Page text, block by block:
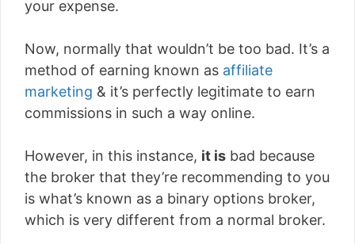
your expense.
Now, normally that wouldn’t be too bad. It’s a
method of earning known as affiliate
marketing & it’s perfectly legitimate to earn
commissions in such a way online.
However, in this instance, it is bad because
the broker that they’re recommending to you
is what’s known as a binary options broker,
which is very different from a normal broker.